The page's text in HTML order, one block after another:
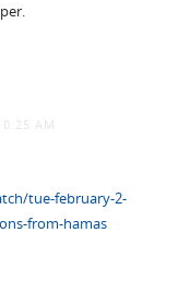
AM
tue-february-2-
from-hamas